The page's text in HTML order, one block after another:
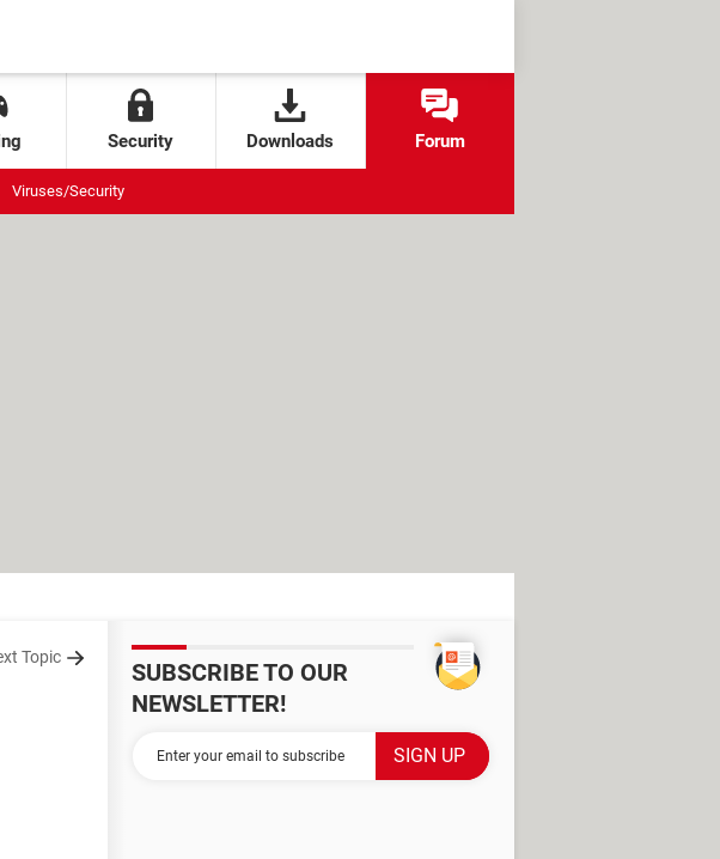
Security Downloads Forum
Viruses/Security
Topic
SUBSCRIBE TO OUR
NEWSLETTER!